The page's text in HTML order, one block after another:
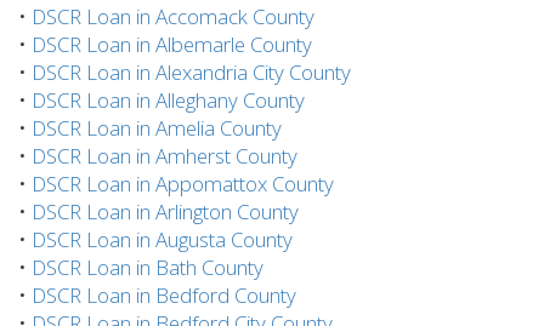
• DSCR Loan in Accomack County
• DSCR Loan in Albemarle County
• DSCR Loan in Alexandria City County
• DSCR Loan in Alleghany County
• DSCR Loan in Amelia County
• DSCR Loan in Amherst County
• DSCR Loan in Appomattox County
• DSCR Loan in Arlington County
• DSCR Loan in Augusta County
• DSCR Loan in Bath County
• DSCR Loan in Bedford County